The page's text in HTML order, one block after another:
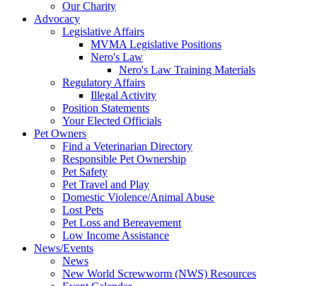
Our Charity
Advocacy
Legislative Affairs
MVMA Legislative Positions
Nero's Law
Nero's Law Training Materials
Regulatory Affairs
Illegal Activity
Position Statements
Your Elected Officials
Pet Owners
Find a Veterinarian Directory
Responsible Pet Ownership
Pet Safety
Pet Travel and Play
Domestic Violence/Animal Abuse
Lost Pets
Pet Loss and Bereavement
Low Income Assistance
News/Events
News
New World Screwworm (NWS) Resources